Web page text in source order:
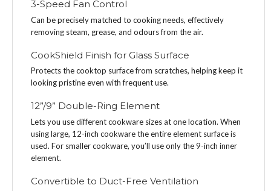
3-Speed Fan Control
Can be precisely matched to cooking needs, effectively
removing steam, grease, and odours from the air.
CookShield Finish for Glass Surface
Protects the cooktop surface from scratches, helping keep it
looking pristine even with frequent use.
12”/9” Double-Ring Element
Lets you use different cookware sizes at one location. When
using large, 12-inch cookware the entire element surface is
used. For smaller cookware, you’ll use only the 9-inch inner
element.
Convertible to Duct-Free Ventilation